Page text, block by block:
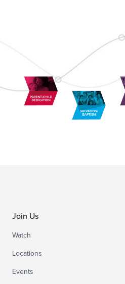
Join Us
Watch
Locations
Events